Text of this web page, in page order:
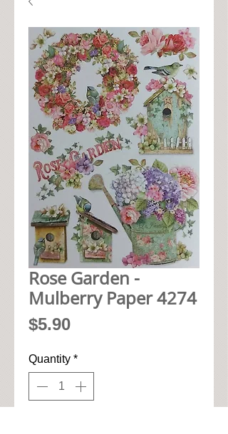
Rose Garden -
Mulberry Paper 4274
$5.90Price
Quantity *